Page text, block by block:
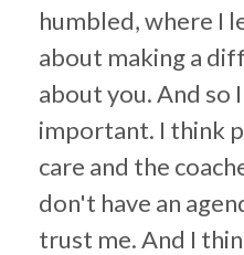
humbled, where I
about making a
about you. And so
important. I think
care and the
don't have an
trust me. And I